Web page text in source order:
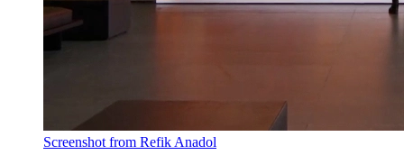
Screenshot from Refik Anadol